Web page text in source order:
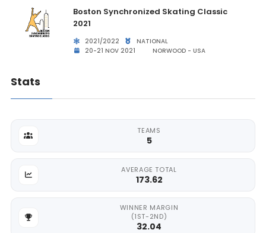
Boston Synchronized Skating Classic
2021
2021/2022
NATIONAL
20-21 NOV 2021
NORWOOD - USA
Stats
TEAMS
5
AVERAGE TOTAL
173.62
WINNER MARGIN
(1ST-2ND)
32.04